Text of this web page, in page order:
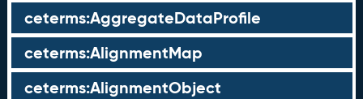
ceterms:AggregateDataProfile
ceterms:AlignmentMap
ceterms:AlignmentObject